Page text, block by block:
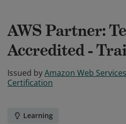
AWS Partner:
Accredited -
Issued byAmazon Web
Certification
Learning